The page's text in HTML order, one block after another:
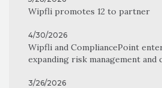
Wipfli promotes 12 to partner
4/30/2026
Wipfli and CompliancePoint
expanding risk management and
3/26/2026